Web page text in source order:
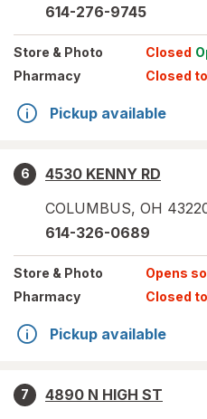
614-276-9745
Store & Photo Closed
Pharmacy
Closed
Pickup available
6
4530 KENNY RD
COLUMBUS, OH
614-326-0689
Store & Photo Opens
Pharmacy
Closed
Pickup available
7
4890 N HIGH ST